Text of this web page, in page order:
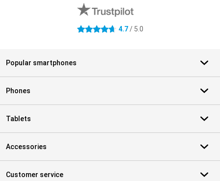
4.7 stars 4.7/ 5.0
Popular smartphones
Phones
Tablets
Accessories
Customer service